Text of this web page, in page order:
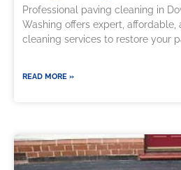
Professional paving cleaning in
Washing offers expert,
cleaning services to restore your
READ MORE »